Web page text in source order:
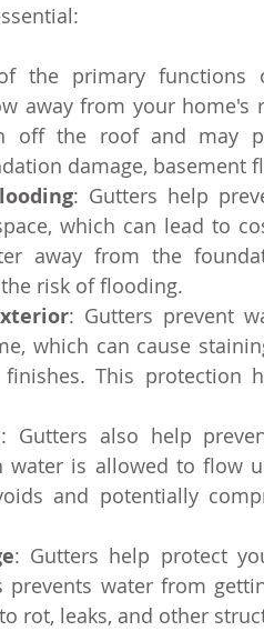
the primary
away from your
off the roof and may
damage, basement
: Gutters help
which can lead to
away from the
risk of flooding.
: Gutters prevent
which can cause
This protection
: Gutters also help
water is allowed to flow
and potentially
: Gutters help protect
prevents water from
rot, leaks, and other